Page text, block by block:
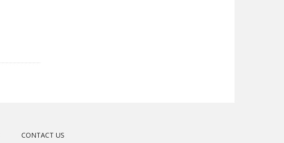
CONTACT US